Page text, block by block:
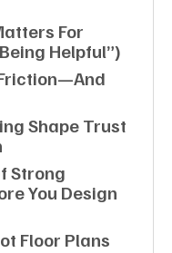
For
Helpful”)
Shape Trust
Strong
You Design
Floor Plans